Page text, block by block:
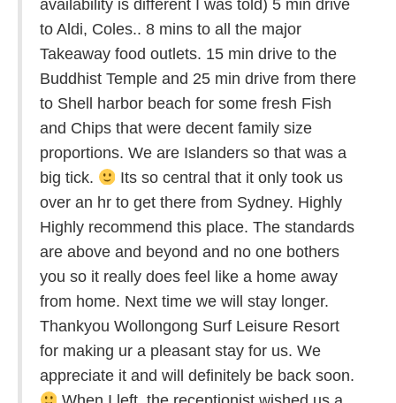
availability is different I was told) 5 min drive
to Aldi, Coles.. 8 mins to all the major
Takeaway food outlets. 15 min drive to the
Buddhist Temple and 25 min drive from there
to Shell harbor beach for some fresh Fish
and Chips that were decent family size
proportions. We are Islanders so that was a
big tick.
Its so central that it only took us
over an hr to get there from Sydney. Highly
Highly recommend this place. The standards
are above and beyond and no one bothers
you so it really does feel like a home away
from home. Next time we will stay longer.
Thankyou Wollongong Surf Leisure Resort
for making ur a pleasant stay for us. We
appreciate it and will definitely be back soon.